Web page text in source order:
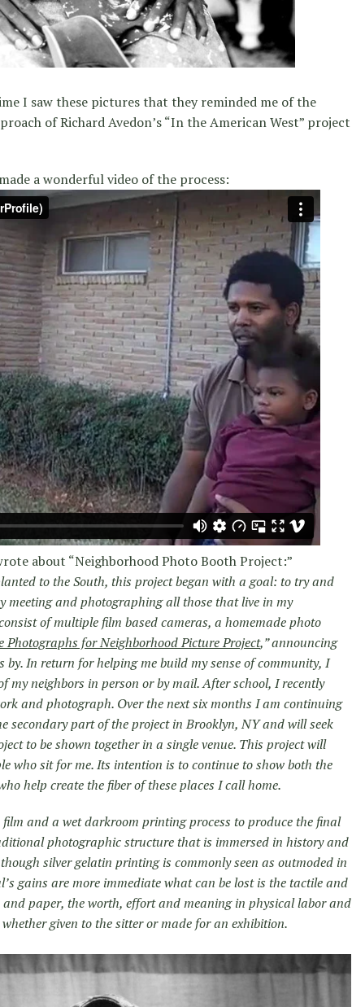
I saw these pictures that they reminded me of the
of Richard Avedon’s “In the American West” project
a wonderful video of the process:
about “Neighborhood Photo Booth Project:”
to the South, this project began with a goal: to try and
meeting and photographing all those that live in my
of multiple film based cameras, a homemade photo
Photographs for Neighborhood Picture Project,” announcing
by. In return for helping me build my sense of community, I
my neighbors in person or by mail. After school, I recently
and photograph. Over the next six months I am continuing
secondary part of the project in Brooklyn, NY and will seek
to be shown together in a single venue. This project will
who sit for me. Its intention is to continue to show both the
help create the fiber of these places I call home.
and a wet darkroom printing process to produce the final
photographic structure that is immersed in history and
silver gelatin printing is commonly seen as outmoded in
gains are more immediate what can be lost is the tactile and
paper, the worth, effort and meaning in physical labor and
given to the sitter or made for an exhibition.